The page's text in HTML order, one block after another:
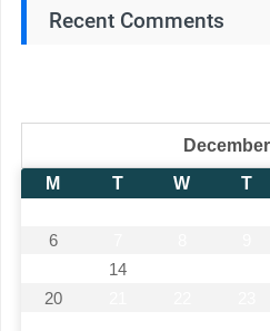
Recent Comments
M
T W T
6
14
20